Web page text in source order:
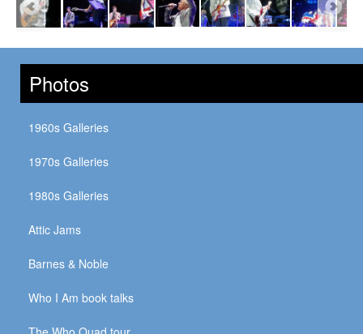
Photos
1960s Galleries
1970s Galleries
1980s Galleries
Attic Jams
Barnes & Noble
Who I Am book talks